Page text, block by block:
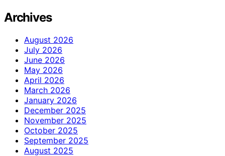
Archives
August 2026
July 2026
June 2026
May 2026
April 2026
March 2026
January 2026
December 2025
November 2025
October 2025
September 2025
August 2025